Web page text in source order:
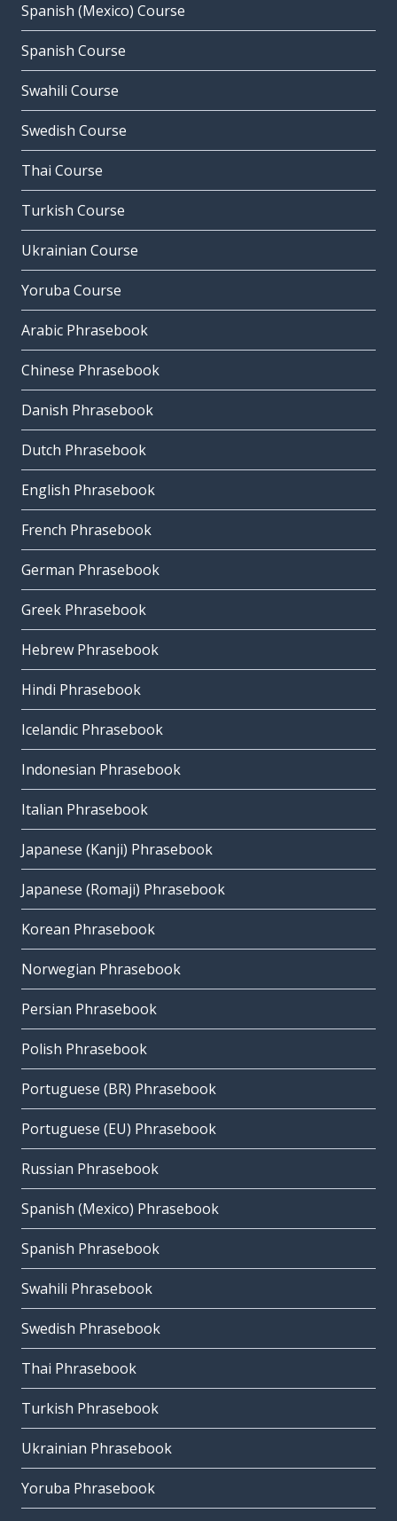
Spanish (Mexico) Course
Spanish Course
Swahili Course
Swedish Course
Thai Course
Turkish Course
Ukrainian Course
Yoruba Course
Arabic Phrasebook
Chinese Phrasebook
Danish Phrasebook
Dutch Phrasebook
English Phrasebook
French Phrasebook
German Phrasebook
Greek Phrasebook
Hebrew Phrasebook
Hindi Phrasebook
Icelandic Phrasebook
Indonesian Phrasebook
Italian Phrasebook
Japanese (Kanji) Phrasebook
Japanese (Romaji) Phrasebook
Korean Phrasebook
Norwegian Phrasebook
Persian Phrasebook
Polish Phrasebook
Portuguese (BR) Phrasebook
Portuguese (EU) Phrasebook
Russian Phrasebook
Spanish (Mexico) Phrasebook
Spanish Phrasebook
Swahili Phrasebook
Swedish Phrasebook
Thai Phrasebook
Turkish Phrasebook
Ukrainian Phrasebook
Yoruba Phrasebook